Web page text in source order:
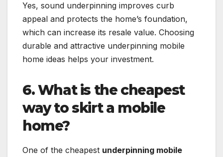
Yes, sound underpinning improves curb
appeal and protects the home’s foundation,
which can increase its resale value. Choosing
durable and attractive underpinning mobile
home ideas helps your investment.
6. What is the cheapest
way to skirt a mobile
home?
One of the cheapest underpinning mobile